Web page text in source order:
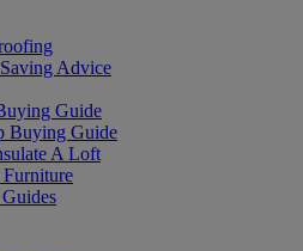
Advice
Guide
Buying Guide
A Loft